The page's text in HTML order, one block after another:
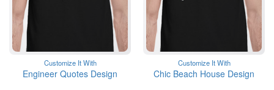
Customize It With
Engineer Quotes Design
Customize It With
Chic Beach House Design